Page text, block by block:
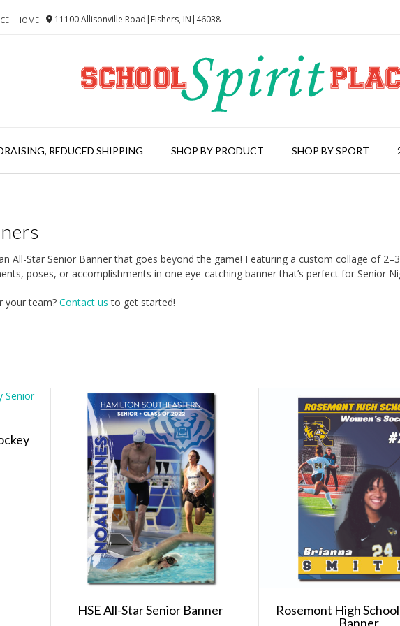
HOME 11100 Allisonville Road|Fishers, IN|46038
REDUCED SHIPPING SHOP BY PRODUCT SHOP BY SPORT
All-Star Senior Banner that goes beyond the game! Featuring a custom collage of
poses, or accomplishments in one eye-catching banner that’s perfect for Senior
your team? Contact us to get started!
HSE All-Star Senior Banner
Rosemont High
Banner